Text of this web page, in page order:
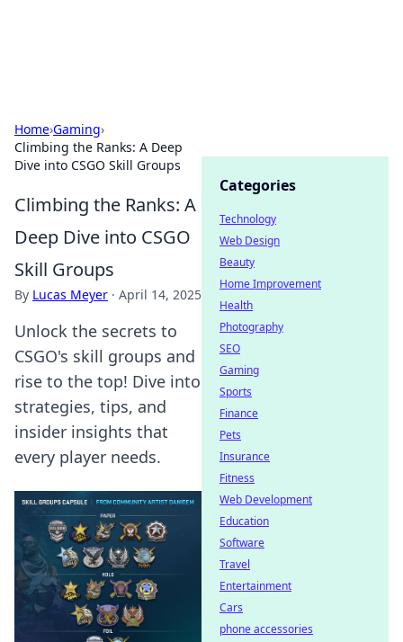
Home›Gaming›
Climbing the Ranks: A Deep
Dive into CSGO Skill Groups
Climbing the Ranks: A
Deep Dive into CSGO
Skill Groups
By Lucas Meyer · April 14, 2025
Unlock the secrets to
CSGO's skill groups and
rise to the top! Dive into
strategies, tips, and
insider insights that
every player needs.
Categories
Technology
Web Design
Beauty
Home Improvement
Health
Photography
SEO
Gaming
Sports
Finance
Pets
Insurance
Fitness
Web Development
Education
Software
Travel
Entertainment
Cars
phone accessories